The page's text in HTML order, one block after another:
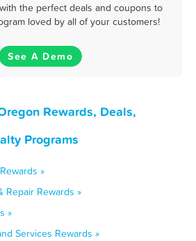
the perfect deals and coupons to
loved by all of your customers!
See A Demo
Rewards, Deals,
Programs
»
Repair Rewards »
»
Services Rewards »